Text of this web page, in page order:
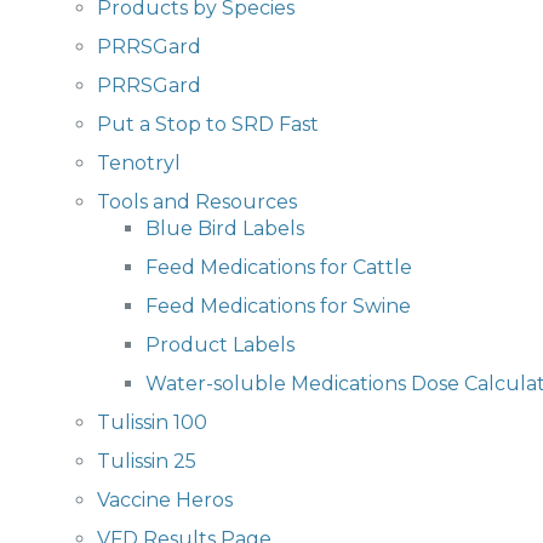
Products by Species
PRRSGard
PRRSGard
Put a Stop to SRD Fast
Tenotryl
Tools and Resources
Blue Bird Labels
Feed Medications for Cattle
Feed Medications for Swine
Product Labels
Water-soluble Medications Dose
Tulissin 100
Tulissin 25
Vaccine Heros